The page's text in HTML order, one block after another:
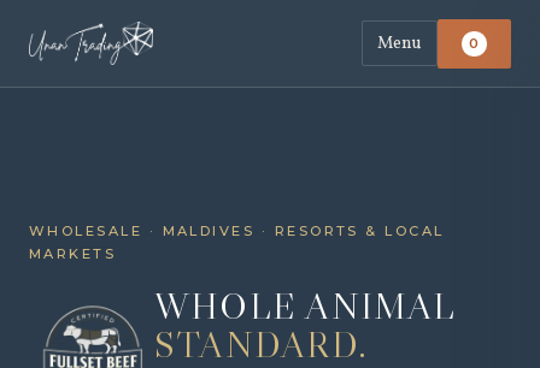
Menu 0
WHOLESALE · MALDIVES · RESORTS & LOCAL
MARKETS
WHOLE ANIMAL
STANDARD.